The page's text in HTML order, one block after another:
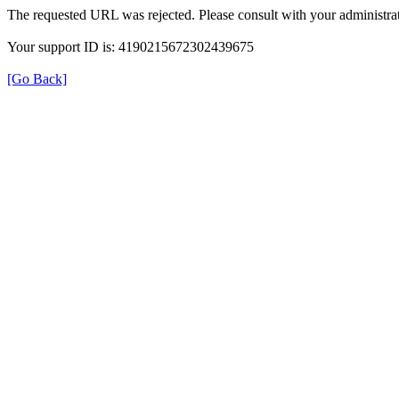
The requested URL was rejected. Please consult with your
Your support ID is: 4190215672302439675
[Go Back]